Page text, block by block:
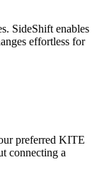
SideShift enables
effortless for
preferred KITE
connecting a